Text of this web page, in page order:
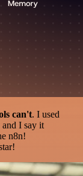
can't. I used
I say it
n8n!